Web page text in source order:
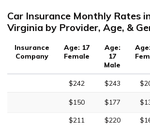
Car Insurance Monthly Rates
Virginia by Provider, Age, &
Insurance
Company
Age: 17
Female
Age:
17
Male
$242 $243
$150 $177
$211 $220